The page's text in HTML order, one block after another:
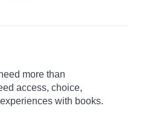
more than
access, choice,
with books.